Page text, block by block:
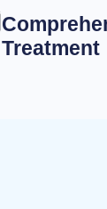
Treatment